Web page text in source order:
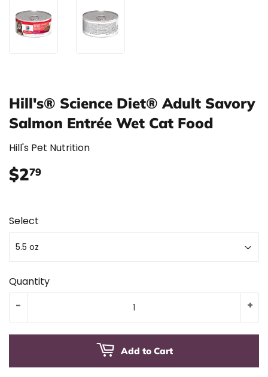
Hill's® Science Diet® Adult Savory
Salmon Entrée Wet Cat Food
Hill's Pet Nutrition
$279
Select
Quantity
+
-
Add to Cart